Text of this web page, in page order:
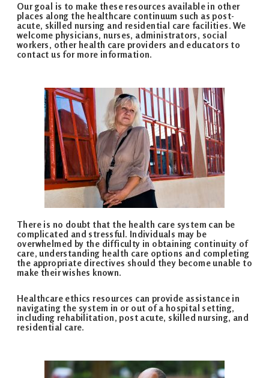
Our goal is to make these resources available in other
places along the healthcare continuum such as post­
acute, skilled nursing and residential care facilities. We
welcome physicians, nurses, administrators, social
workers, other health care providers and educators to
contact us for more information.
There is no doubt that the health care system can be
complicated and stressful. Individuals may be
overwhelmed by the difficulty in obtaining continuity of
care, understanding health care options and completing
the appropriate directives should they become unable to
make their wishes known.
Healthcare ethics resources can provide assistance in
navigating the system in or out of a hospital setting,
including rehabilitation, post acute, skilled nursing, and
residential care.